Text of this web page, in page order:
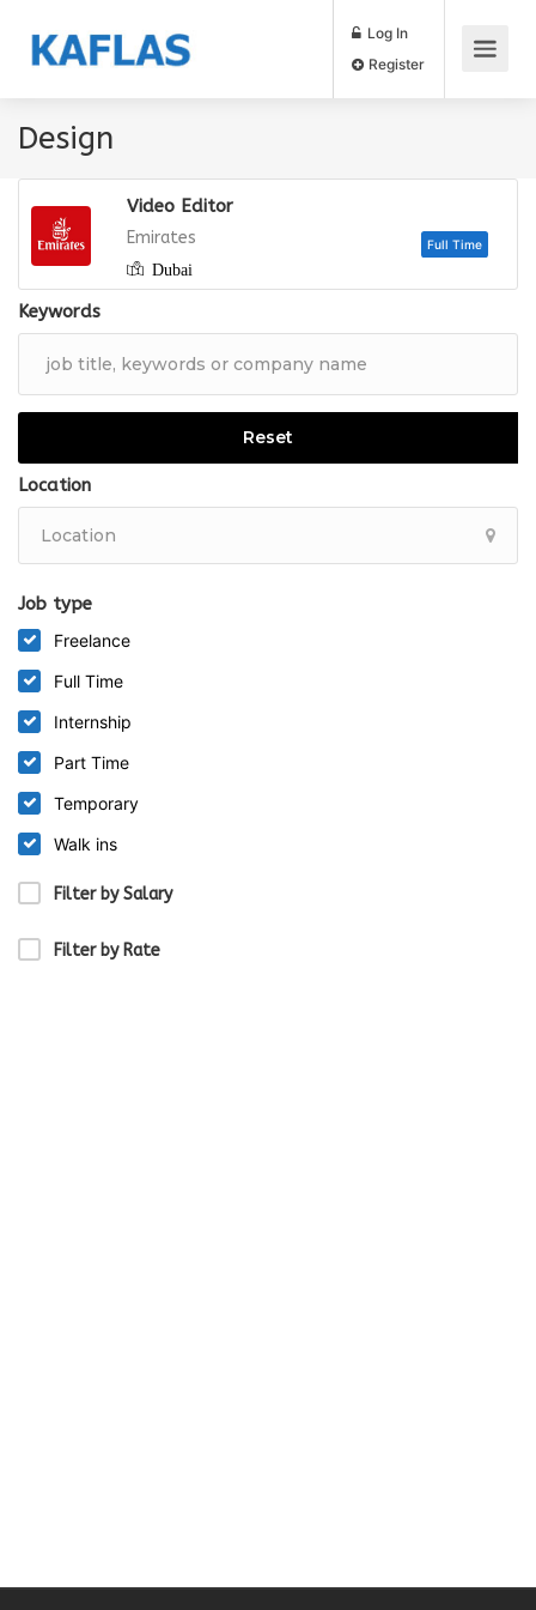
Log In
Design
Keywords
Reset
Location
Job type
Freelance
Full Time
Internship
Part Time
Temporary
Walk ins
Filter by Salary
Filter by Rate
Video Editor
Emirates
Full
Dubai